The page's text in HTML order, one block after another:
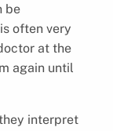
be
often very
at the
again until
interpret